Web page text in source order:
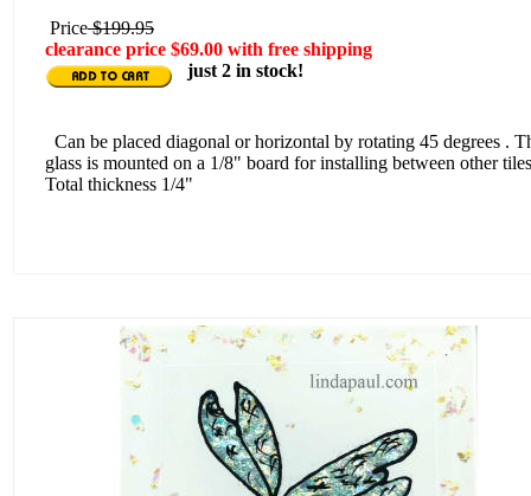
Price$199.95
clearance price $69.00 with free shipping
just 2 in stock!
Can be placed diagonal or horizontal by rotating 45 degrees .
glass is mounted on a 1/8" board for installing between other
Total thickness 1/4"